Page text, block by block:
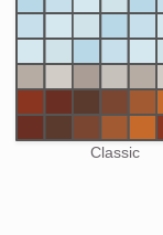
Classic